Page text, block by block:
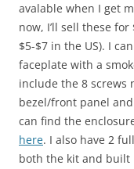
avalable when I get
now, I’ll sell these
$5-$7 in the US). I
faceplate with a
include the 8 screws
bezel/front panel
can find the
here. I also have 2
both the kit and built